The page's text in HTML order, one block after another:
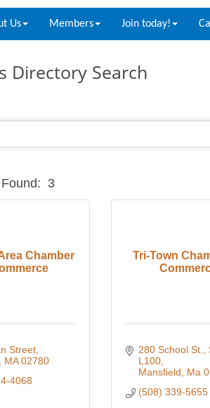
Us Members Join today!
Directory Search
3
Chamber
Street
MA 02780
4068
Tri-Town
280 School St.,
L100
Mansfield
Ma
(508) 339-5655